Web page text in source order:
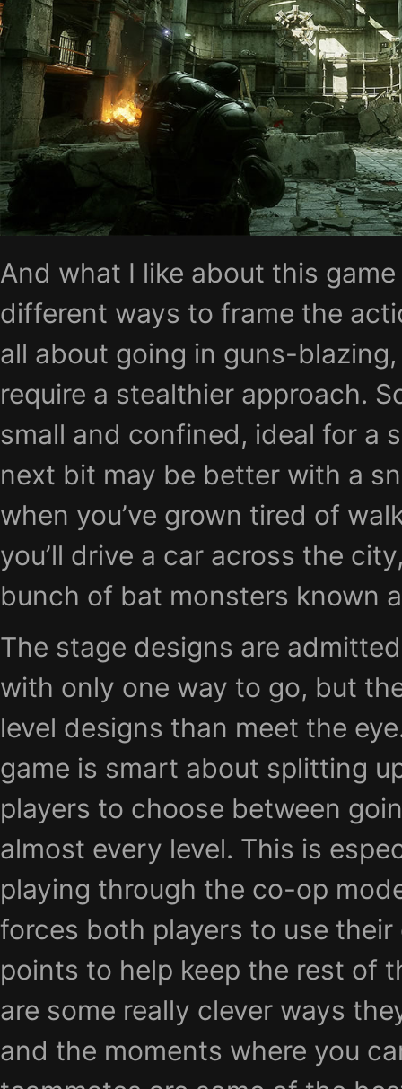
And what I like about this
different ways to frame the
all about going in guns-
require a stealthier approach.
small and confined, ideal for a
next bit may be better with a
when you’ve grown tired of
you’ll drive a car across the
bunch of bat monsters known
The stage designs are
with only one way to go, but
level designs than meet the
game is smart about splitting
players to choose between
almost every level. This is
playing through the co-op
forces both players to use
points to help keep the rest of
are some really clever ways
and the moments where you